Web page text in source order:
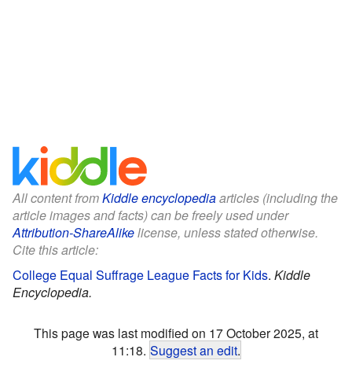
All content fromKiddle encyclopediaarticles (including the
article images and facts) can be freely used under
Attribution-ShareAlikelicense, unless stated otherwise.
Cite this article:
College Equal Suffrage League Facts for Kids. Kiddle
Encyclopedia.
This page was last modified on 17 October 2025, at
11:18. Suggest an edit.